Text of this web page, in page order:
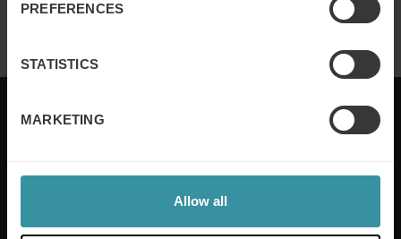
PREFERENCES
STATISTICS
MARKETING
Allow all
training is built around an organisation’s specific
needs, while our experts on the ground ensure that